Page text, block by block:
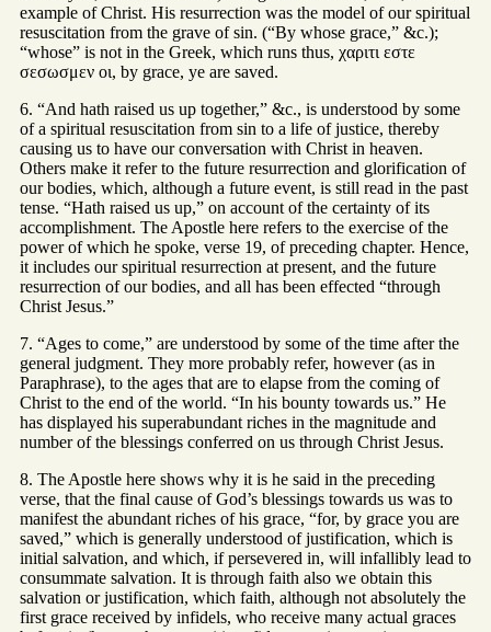
example of Christ. His resurrection was the model of our spiritual
resuscitation from the grave of sin. (“By whose grace,” &c.);
“whose” is not in the Greek, which runs thus, χαριτι εστε
σεσωσμεν οι, by grace, ye are saved.
6. “And hath raised us up together,” &c., is understood by some
of a spiritual resuscitation from sin to a life of justice, thereby
causing us to have our conversation with Christ in heaven.
Others make it refer to the future resurrection and glorification of
our bodies, which, although a future event, is still read in the past
tense. “Hath raised us up,” on account of the certainty of its
accomplishment. The Apostle here refers to the exercise of the
power of which he spoke, verse 19, of preceding chapter. Hence,
it includes our spiritual resurrection at present, and the future
resurrection of our bodies, and all has been effected “through
Christ Jesus.”
7. “Ages to come,” are understood by some of the time after the
general judgment. They more probably refer, however (as in
Paraphrase), to the ages that are to elapse from the coming of
Christ to the end of the world. “In his bounty towards us.” He
has displayed his superabundant riches in the magnitude and
number of the blessings conferred on us through Christ Jesus.
8. The Apostle here shows why it is he said in the preceding
verse, that the final cause of God’s blessings towards us was to
manifest the abundant riches of his grace, “for, by grace you are
saved,” which is generally understood of justification, which is
initial salvation, and which, if persevered in, will infallibly lead to
consummate salvation. It is through faith also we obtain this
salvation or justification, which faith, although not absolutely the
first grace received by infidels, who receive many actual graces